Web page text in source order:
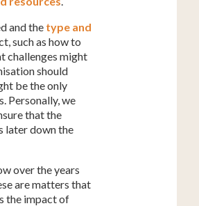
and the type and
such as how to
challenges might
should
be the only
Personally, we
that the
later down the
over the years
are matters that
the impact of